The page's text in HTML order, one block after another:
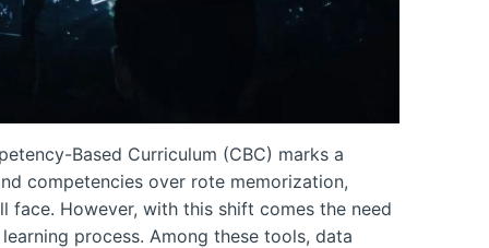
Based Curriculum (CBC) marks a
competencies over rote memorization,
However, with this shift comes the need
process. Among these tools, data